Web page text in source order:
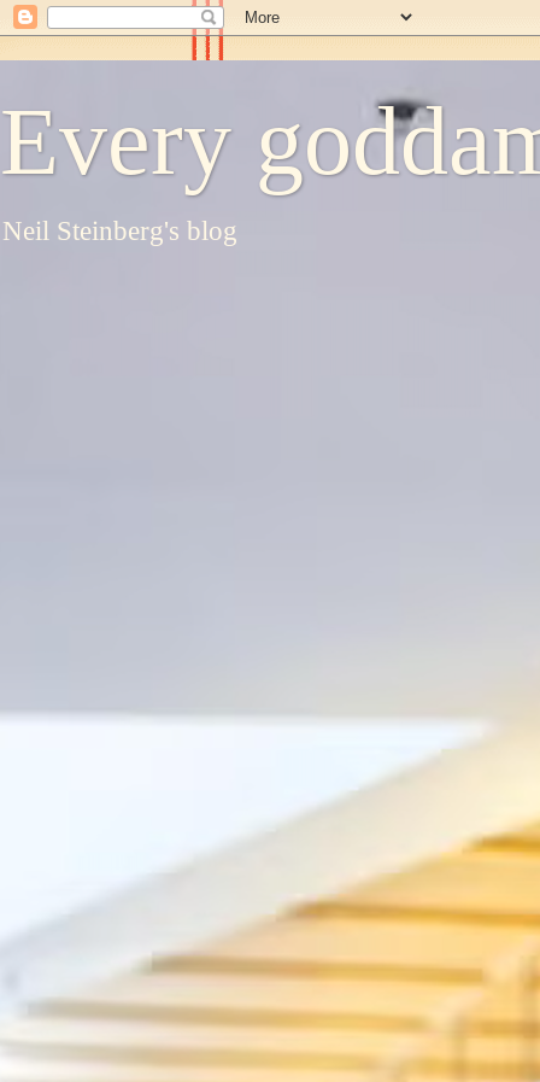
Every
Neil Steinberg's blog